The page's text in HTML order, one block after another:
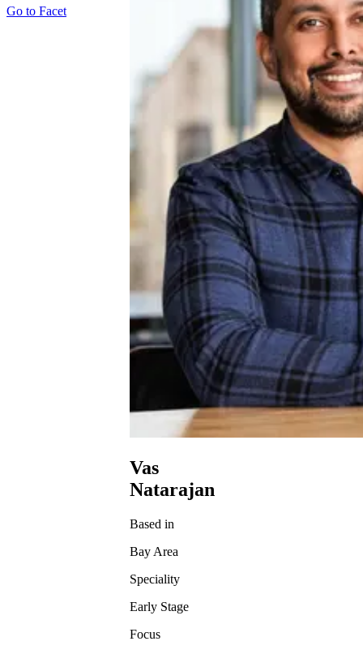
Go to Facet
Vas
Natarajan
Based in
Bay Area
Speciality
Early Stage
Focus